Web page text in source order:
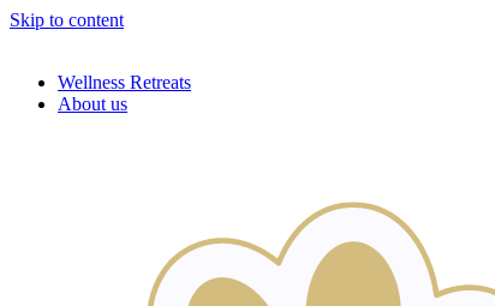
Skip to content
Wellness Retreats
About us